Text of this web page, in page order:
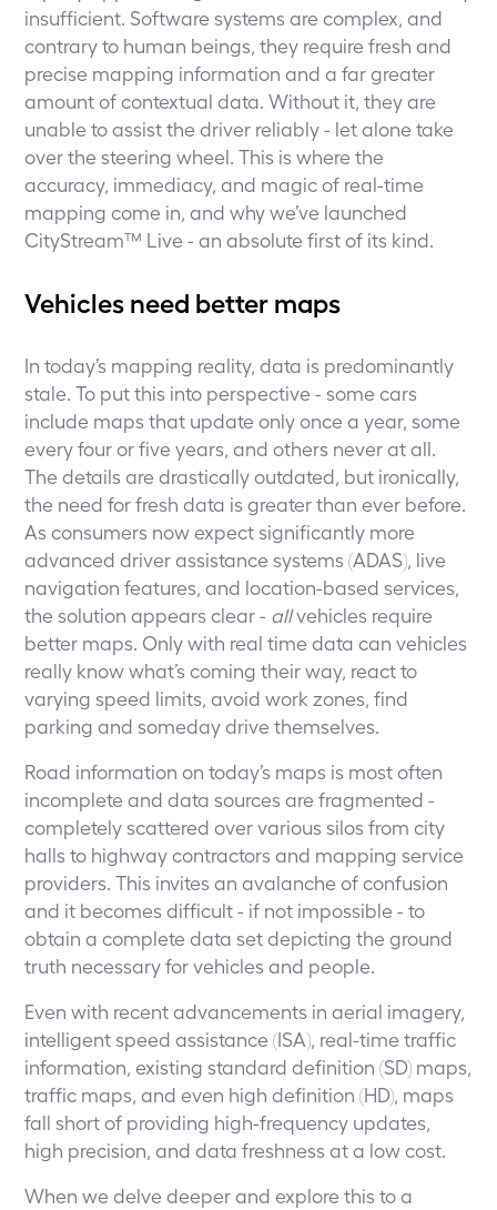
insufficient. Software systems are complex, and
contrary to human beings, they require fresh and
precise mapping information and a far greater
amount of contextual data. Without it, they are
unable to assist the driver reliably - let alone take
over the steering wheel. This is where the
accuracy, immediacy, and magic of real-time
mapping come in, and why we’ve launched
CityStream™ Live - an absolute first of its kind.
Vehicles need better maps
In today’s mapping reality, data is predominantly
stale. To put this into perspective - some cars
include maps that update only once a year, some
every four or five years, and others never at all.
The details are drastically outdated, but ironically,
the need for fresh data is greater than ever before.
As consumers now expect significantly more
advanced driver assistance systems (ADAS), live
navigation features, and location-based services,
the solution appears clear - allvehicles require
better maps. Only with real time data can vehicles
really know what’s coming their way, react to
varying speed limits, avoid work zones, find
parking and someday drive themselves.
Road information on today’s maps is most often
incomplete and data sources are fragmented -
completely scattered over various silos from city
halls to highway contractors and mapping service
providers. This invites an avalanche of confusion
and it becomes difficult - if not impossible - to
obtain a complete data set depicting the ground
truth necessary for vehicles and people.
Even with recent advancements in aerial imagery,
intelligent speed assistance (ISA), real-time traffic
information, existing standard definition (SD) maps,
traffic maps, and even high definition (HD), maps
fall short of providing high-frequency updates,
high precision, and data freshness at a low cost.
When we delve deeper and explore this to a